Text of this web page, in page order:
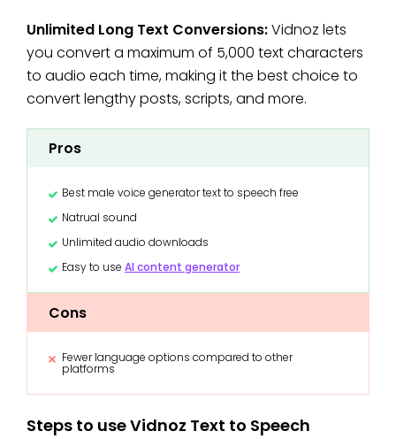
Unlimited Long Text Conversions:Vidnoz lets
you convert a maximum of 5,000 text characters
to audio each time, making it the best choice to
convert lengthy posts, scripts, and more.
Pros
Best male voice generator text to speech free
Natrual sound
Unlimited audio downloads
Easy to use AI content generator
Cons
Fewer language options compared to other
platforms
Steps to use Vidnoz Text to Speech